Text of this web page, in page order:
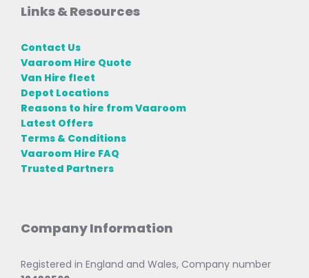
Links & Resources
Contact Us
Vaaroom Hire Quote
Van Hire fleet
Depot Locations
Reasons to hire from Vaaroom
Latest Offers
Terms & Conditions
Vaaroom Hire FAQ
Trusted Partners
Company Information
Registered in England and Wales, Company number